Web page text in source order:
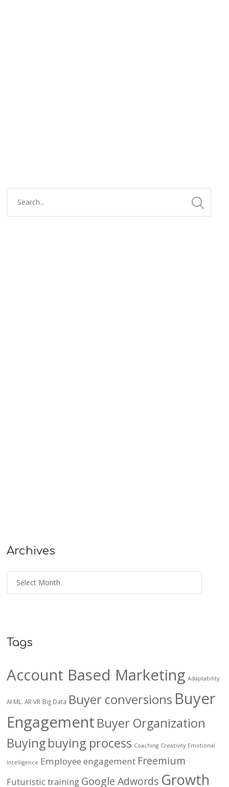
Archives
Tags
Account Based Marketing Adaptability
AI ML. AR VR Big Data Buyer conversions Buyer
Engagement Buyer Organization
Buyingbuying process Coaching Creativity Emotional
Intelligence Employee engagement Freemium
Futuristic training Google Adwords Growth